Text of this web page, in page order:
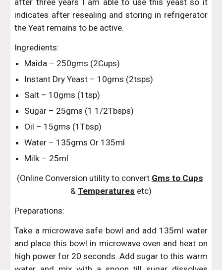
after three years I am able to use this yeast so it
indicates after resealing and storing in refrigerator
the Yeat remains to be active.
Ingredients:
Maida – 250gms (2Cups)
Instant Dry Yeast – 10gms (2tsps)
Salt – 10gms (1tsp)
Sugar – 25gms (1 1/2Tbsps)
Oil – 15gms (1Tbsp)
Water – 135gms Or 135ml
Milk – 25ml
(Online Conversion utility to convert Gms to Cups
& Temperatures etc)
Preparations:
Take a microwave safe bowl and add 135ml water
and place this bowl in microwave oven and heat on
high power for 20 seconds. Add sugar to this warm